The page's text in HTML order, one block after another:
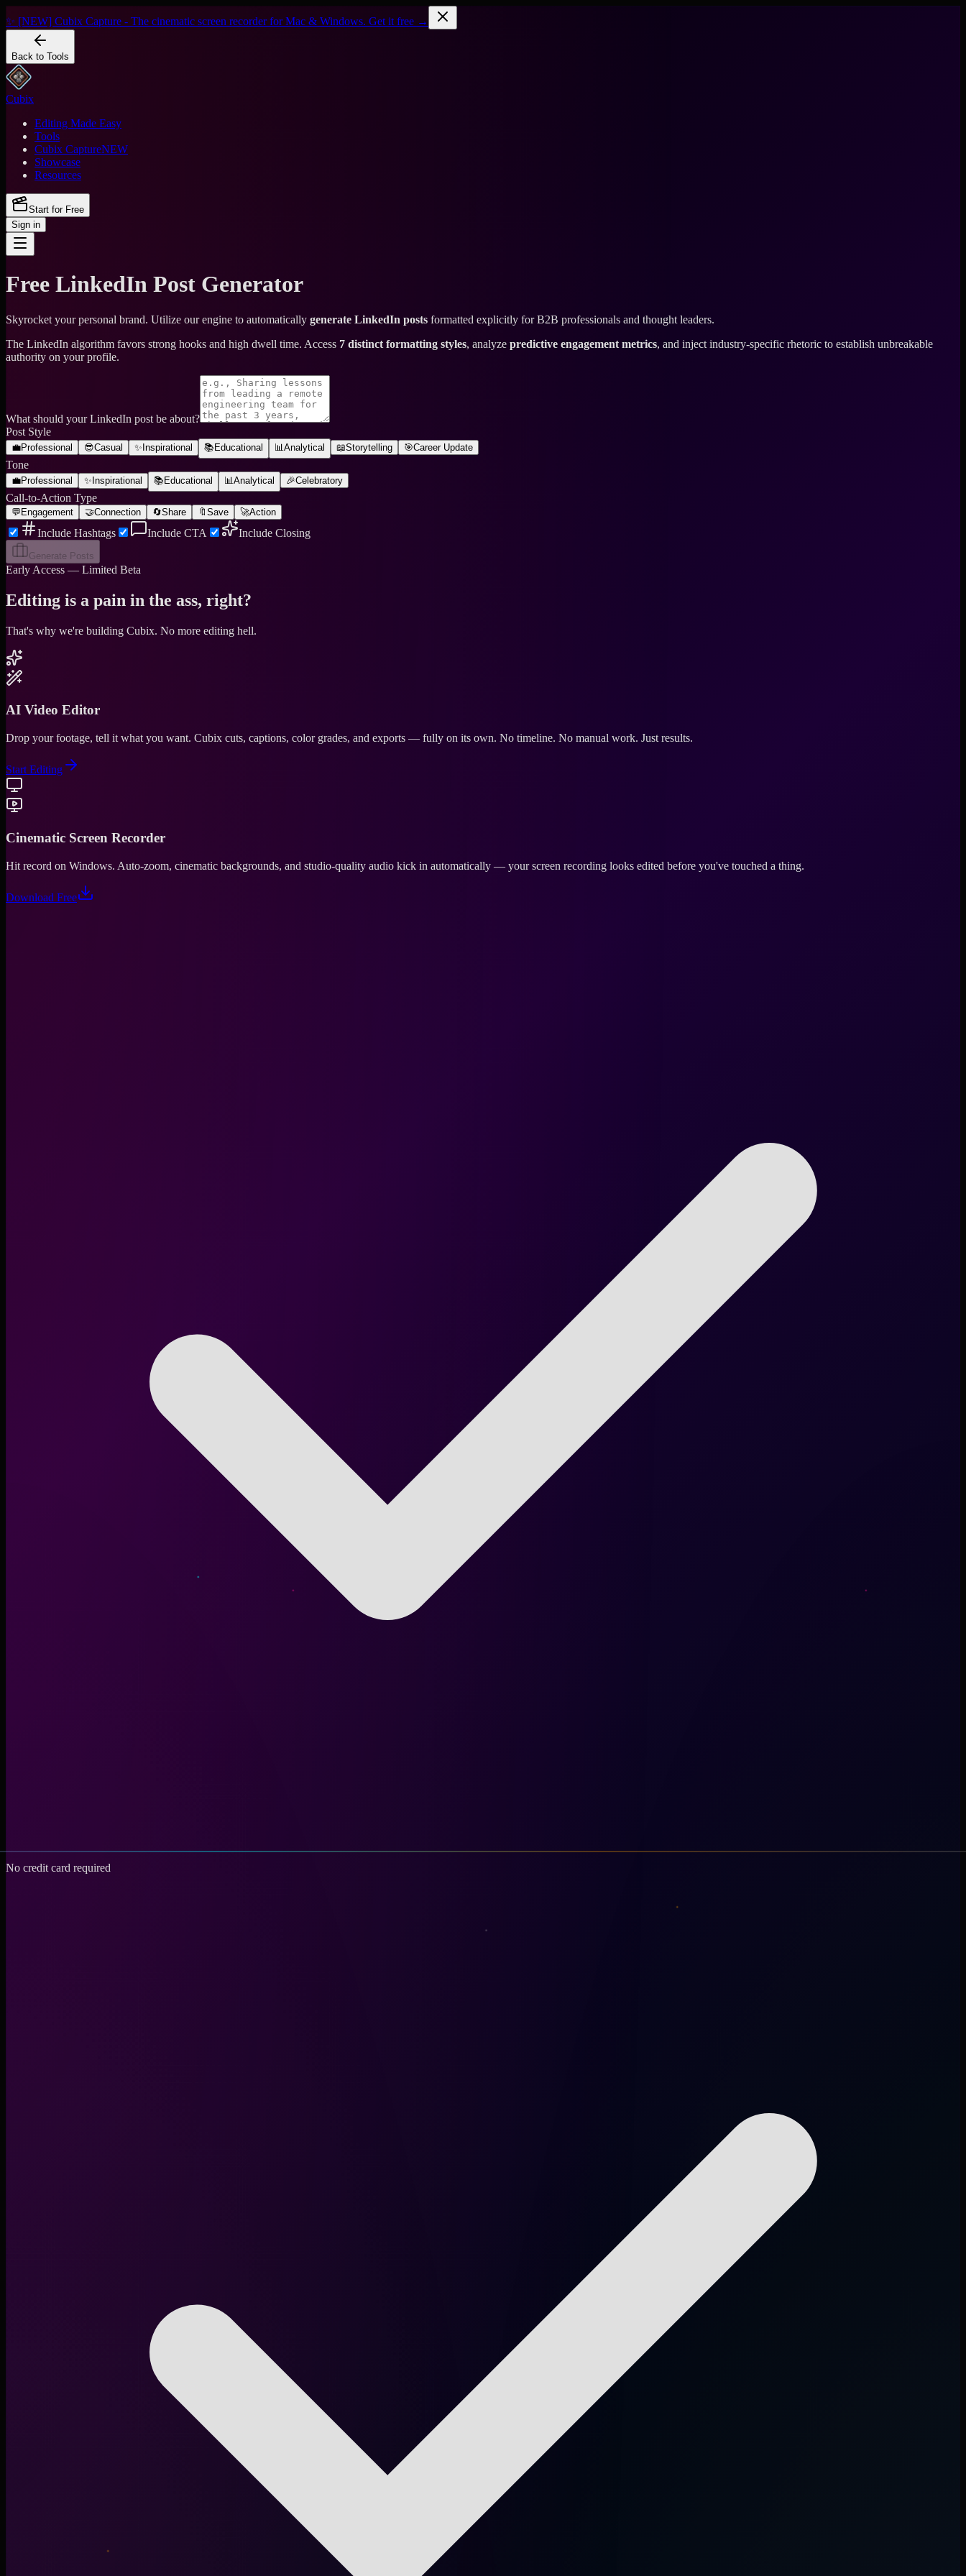
✨ [NEW] Cubix Capture - The cinematic screen recorder for Mac & Windows. Get it free →
Back to Tools
Cubix
Editing Made Easy
Tools
Cubix CaptureNEW
Showcase
Resources
Start for Free
Sign in
Free LinkedIn Post Generator
Skyrocket your personal brand. Utilize our engine to automatically generate LinkedIn posts formatted explicitly for B2B professionals and thought leaders.
The LinkedIn algorithm favors strong hooks and high dwell time. Access 7 distinct formatting styles, analyze predictive engagement metrics, and inject industry-specific rhetoric to establish unbreakable
authority on your profile.
What should your LinkedIn post be about?
Post Style
💼Professional 😎Casual ✨ Inspirational 📚 Educational 📊Analytical 📖Storytelling 🎯Career Update
Tone
💼Professional ✨ Inspirational 📚 Educational 📊Analytical 🎉Celebratory
Call-to-Action Type
💬 Engagement 🤝Connection 🔄Share 🔖 Save 🚀Action
Include Hashtags Include CTA Include Closing
Generate Posts
Early Access — Limited Beta
Editing is a pain in the ass, right?
That's why we're building Cubix. No more editing hell.
AI Video Editor
Drop your footage, tell it what you want. Cubix cuts, captions, color grades, and exports — fully on its own. No timeline. No manual work. Just results.
Start Editing
Cinematic Screen Recorder
Hit record on Windows. Auto-zoom, cinematic backgrounds, and studio-quality audio kick in automatically — your screen recording looks edited before you've touched a thing.
Download Free
No credit card required